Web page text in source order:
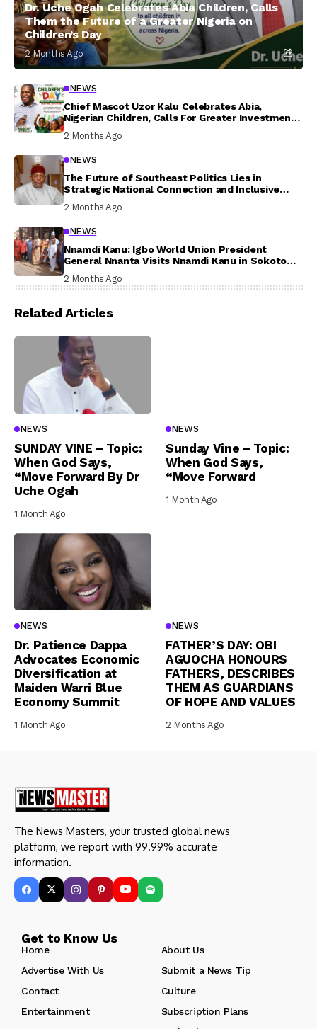
Dr. Uche Ogah Celebrates Abia Children, Calls
Them the Future of a Greater Nigeria on
Children’s Day
2 Months Ago
NEWS
Chief Mascot Uzor Kalu Celebrates Abia,
Nigerian Children, Calls For Greater Investment
2 Months Ago
NEWS
The Future of Southeast Politics Lies in
Strategic National Connection and Inclusive
2 Months Ago
NEWS
Nnamdi Kanu: Igbo World Union President
General Nnanta Visits Nnamdi Kanu in Sokoto
2 Months Ago
Related Articles
NEWS
SUNDAY VINE – Topic:
When God Says,
“Move Forward By Dr
Uche Ogah
1 Month Ago
NEWS
Sunday Vine – Topic:
When God Says,
“Move Forward
1 Month Ago
NEWS
Dr. Patience Dappa
Advocates Economic
Diversification at
Maiden Warri Blue
Economy Summit
1 Month Ago
NEWS
FATHER’S DAY: OBI
AGUOCHA HONOURS
FATHERS, DESCRIBES
THEM AS GUARDIANS
OF HOPE AND VALUES
2 Months Ago
The News Masters, your trusted global news
platform, we report with 99.99% accurate
information.
Get to Know Us
Home
About Us
Advertise With Us
Submit a News Tip
Contact
Culture
Entertainment
Subscription Plans